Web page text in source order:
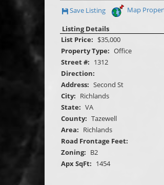
Save This Listing
Save Listing Map
Listing Details
List Price: $35,000
Property Type: Office
Street #: 1312
Direction:
Address: Second St
City: Richlands
State: VA
County: Tazewell
Area: Richlands
Road Frontage Feet:
Zoning: B2
Apx SqFt: 1454